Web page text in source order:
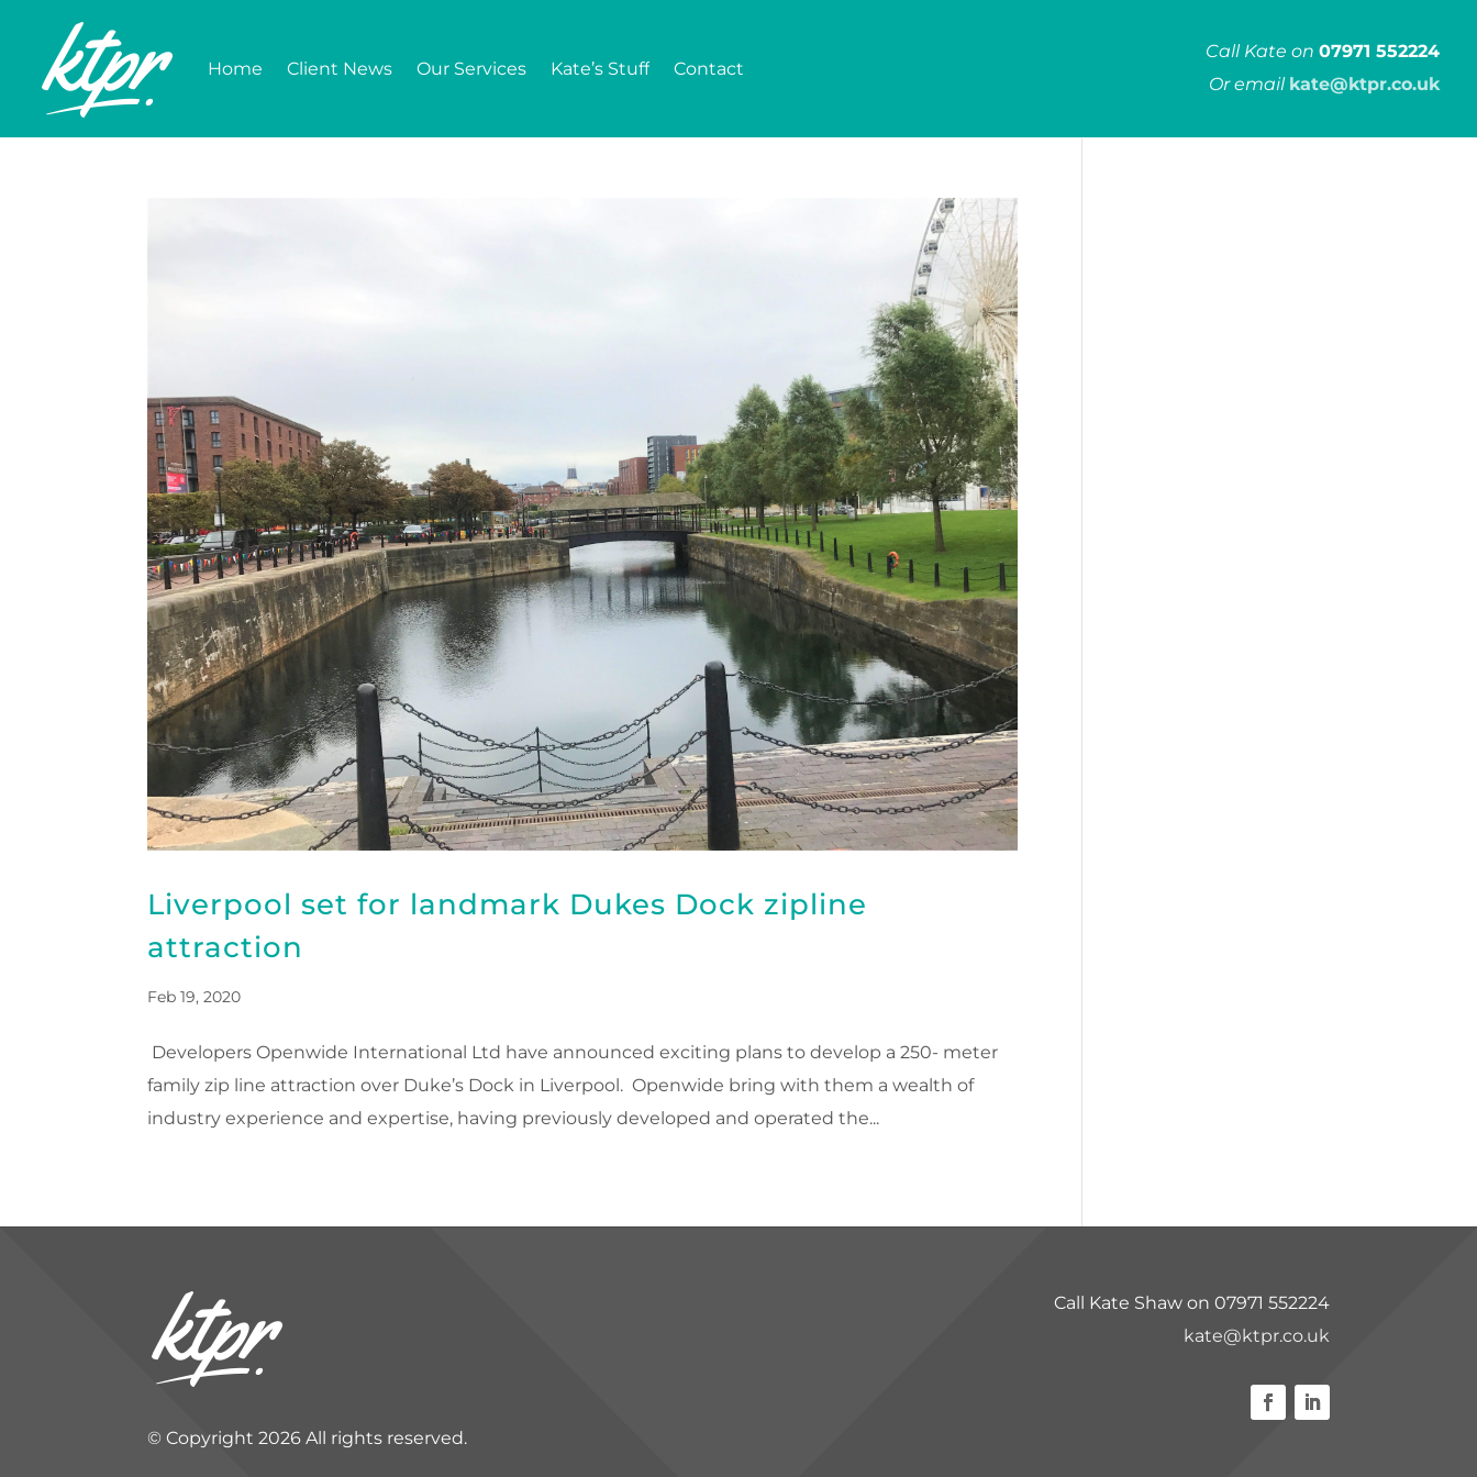
Home Client News Our Services Kate’s Stuff Contact
Call Kate on 07971 552224
Or email kate@ktpr.co.uk
Liverpool set for landmark Dukes Dock zipline
attraction
Feb 19, 2020
Developers Openwide International Ltd have announced exciting plans to develop a 250- meter
family zip line attraction over Duke’s Dock in Liverpool. Openwide bring with them a wealth of
industry experience and expertise, having previously developed and operated the...
© Copyright 2026 All rights reserved.
Call Kate Shaw on 07971 552224
kate@ktpr.co.uk